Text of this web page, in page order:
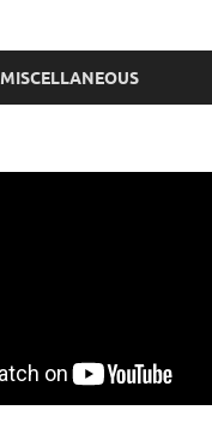
MISCELLANEOUS